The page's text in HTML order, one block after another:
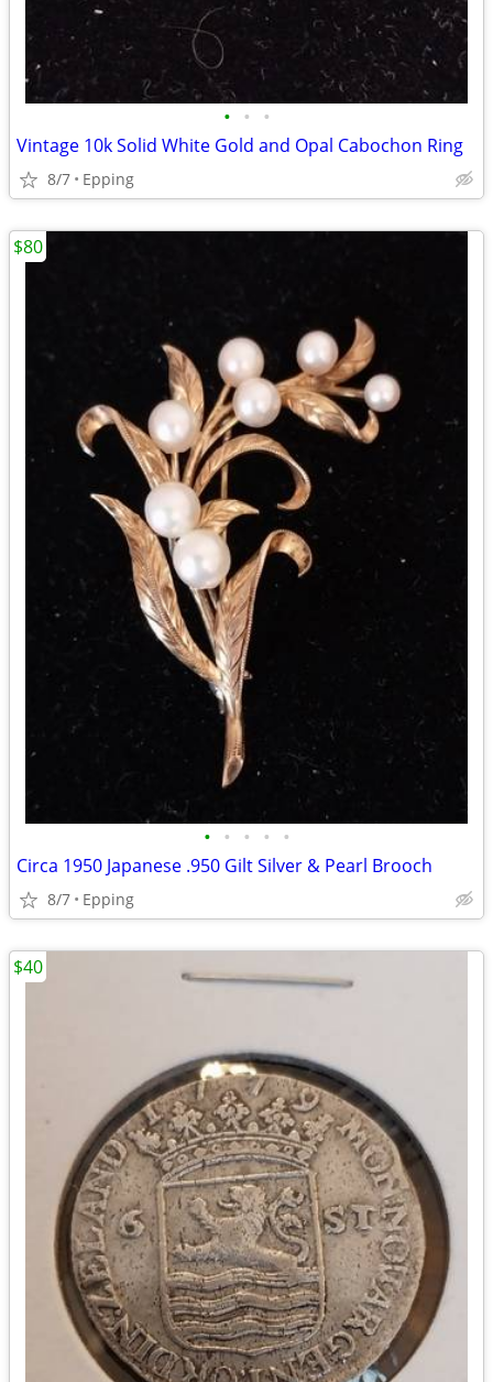
• • •
Vintage 10k Solid White Gold and Opal Cabochon Ring
8/7 Epping
• • • • •
Circa 1950 Japanese .950 Gilt Silver & Pearl Brooch
8/7 Epping
$80
$40